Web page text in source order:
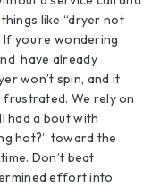
like “dryer not
you’re wondering
have already
won’t spin, and it
frustrated. We rely on
had a bout with
hot?” toward the
Don’t beat
effort into